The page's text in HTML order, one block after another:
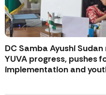
DC Samba Ayushi
YUVA progress, pushes
implementation and